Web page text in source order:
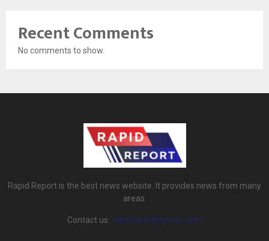
Recent Comments
No comments to show.
Rapid Report is the best news website. It provides news from many
areas.
Contact us: rapidreport@gmail.com